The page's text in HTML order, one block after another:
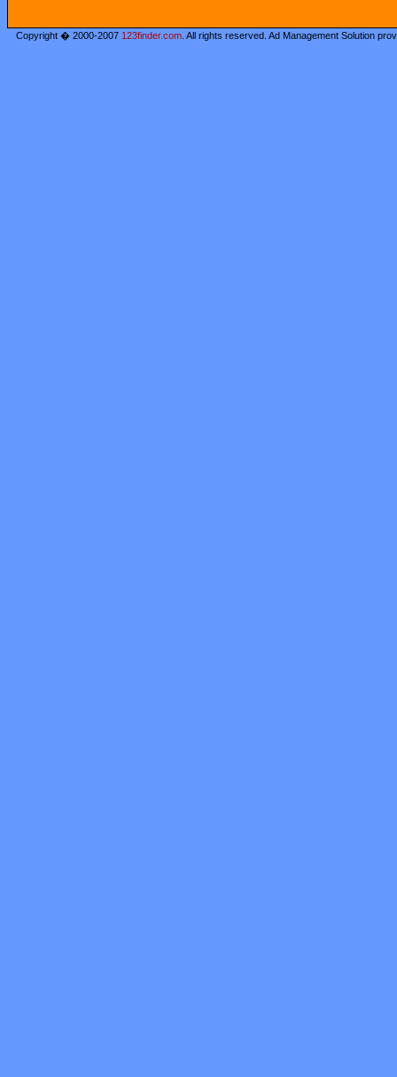
Copyright � 2000-2007 123finder.com . All rights reserved. Ad Management Solution